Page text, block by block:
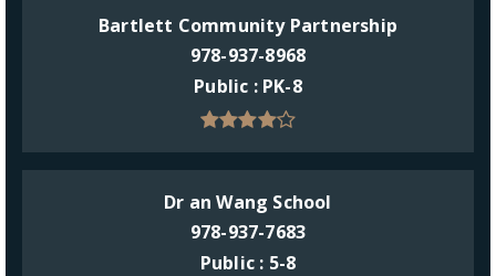
Bartlett Community Partnership
978-937-8968
Public
PK-8
Dr an Wang School
978-937-7683
Public
5-8